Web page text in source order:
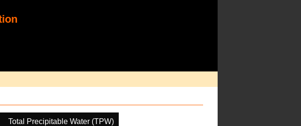
Total Precipitable Water (TPW)